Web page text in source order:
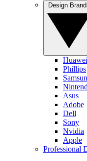
Huawei
Phillips
Asus
Adobe
Dell
Sony
Nvidia
Apple
Professional